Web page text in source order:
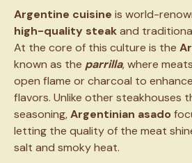
Argentine cuisine is world-
high-quality steakand
At the core of this culture is the
known as the parrilla, where
open flame or charcoal to
flavors. Unlike other steakhouses
seasoning,Argentinian asado
letting the quality of the meat
salt and smoky heat.